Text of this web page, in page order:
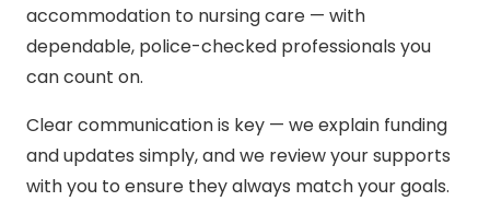
accommodation to nursing care — with
dependable, police-checked professionals you
can count on.
Clear communication is key — we explain funding
and updates simply, and we review your supports
with you to ensure they always match your goals.